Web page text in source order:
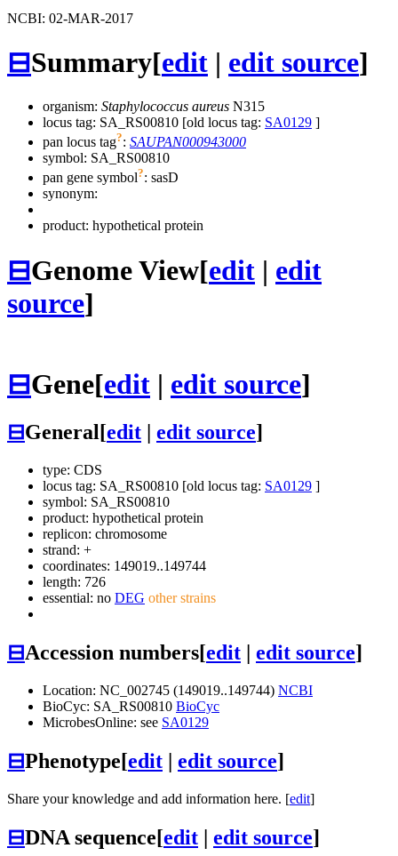
NCBI: 02-MAR-2017
⊟Summary[edit | edit source]
organism: Staphylococcus aureus N315
locus tag: SA_RS00810 [old locus tag: SA0129 ]
pan locus tag?: SAUPAN000943000
symbol: SA_RS00810
pan gene symbol?: sasD
synonym:
product: hypothetical protein
⊟Genome View[edit | edit
source]
⊟Gene[edit | edit source]
⊟General[edit edit source]
type: CDS
locus tag: SA_RS00810 [old locus tag: SA0129 ]
symbol: SA_RS00810
product: hypothetical protein
replicon: chromosome
strand: +
coordinates: 149019..149744
length: 726
essential: no DEG other strains
⊟Accession numbers[edit | edit source]
Location: NC_002745 (149019..149744) NCBI
BioCyc: SA_RS00810 BioCyc
MicrobesOnline: see SA0129
⊟Phenotype[edit | edit source]
Share your knowledge and add information here. [edit]
⊟DNA sequence[edit | edit source]